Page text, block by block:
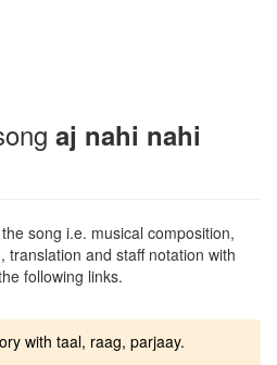
aj nahi nahi
song i.e. musical composition,
translation and staff notation with
following links.
with taal, raag, parjaay.